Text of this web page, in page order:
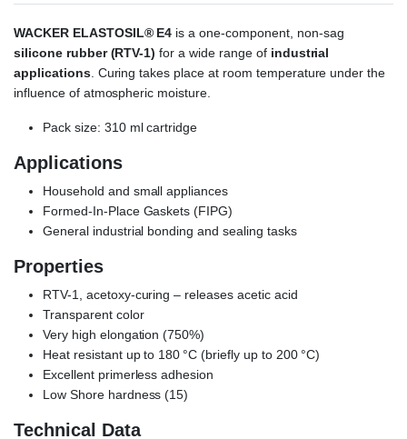
WACKER ELASTOSIL® E4 is a one-component, non-sag
silicone rubber (RTV-1) for a wide range of industrial
applications. Curing takes place at room temperature under the
influence of atmospheric moisture.
Pack size: 310 ml cartridge
Applications
Household and small appliances
Formed-In-Place Gaskets (FIPG)
General industrial bonding and sealing tasks
Properties
RTV-1, acetoxy-curing – releases acetic acid
Transparent color
Very high elongation (750%)
Heat resistant up to 180 °C (briefly up to 200 °C)
Excellent primerless adhesion
Low Shore hardness (15)
Technical Data